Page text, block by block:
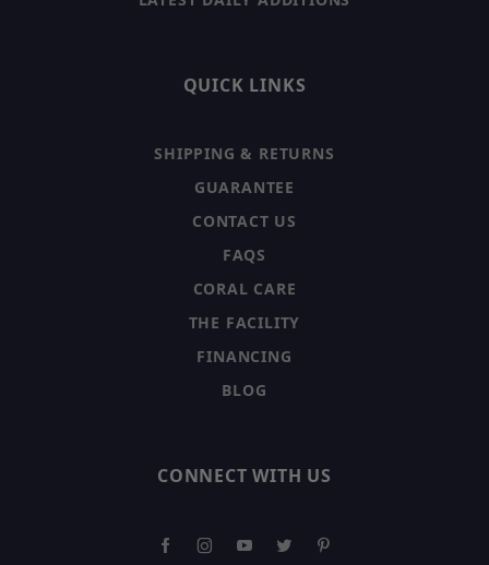
QUICK LINKS
SHIPPING & RETURNS
GUARANTEE
CONTACT US
FAQS
CORAL CARE
THE FACILITY
FINANCING
BLOG
CONNECT WITH US